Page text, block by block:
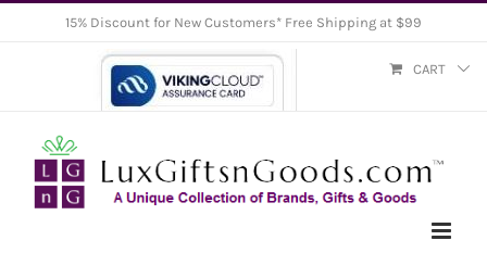
15% Discount for New Customers* Free Shipping at $99
CART